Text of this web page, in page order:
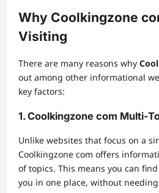
Why Coolkingzone
Visiting
There are many reasons why
out among other informational
key factors:
1. Coolkingzone com Multi-
Unlike websites that focus on a
Coolkingzone com offers
of topics. This means you can
you in one place, without